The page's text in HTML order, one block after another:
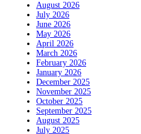
August 2026
July 2026
June 2026
May 2026
April 2026
March 2026
February 2026
January 2026
December 2025
November 2025
October 2025
September 2025
August 2025
July 2025